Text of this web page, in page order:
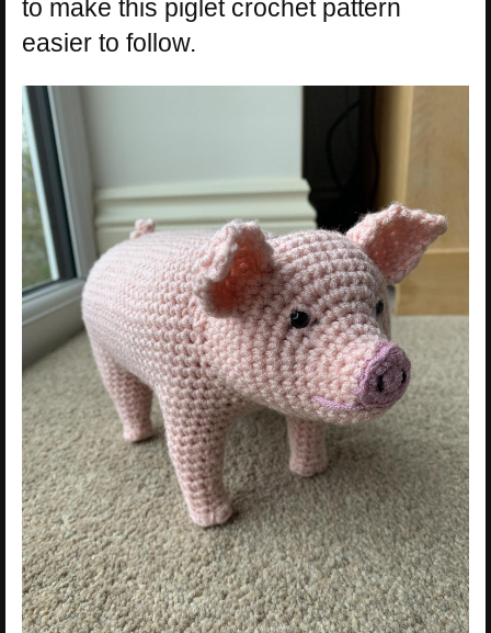
to make this piglet crochet pattern
easier to follow.